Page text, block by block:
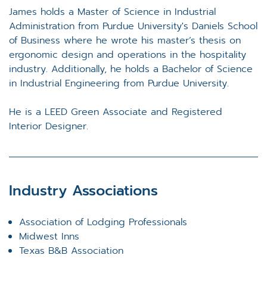
James holds a Master of Science in Industrial
Administration from Purdue University's Daniels School
of Business where he wrote his master’s thesis on
ergonomic design and operations in the hospitality
industry. Additionally, he holds a Bachelor of Science
in Industrial Engineering from Purdue University.
He is a LEED Green Associate and Registered
Interior Designer.
Industry Associations
Association of Lodging Professionals
Midwest Inns
Texas B&B Association